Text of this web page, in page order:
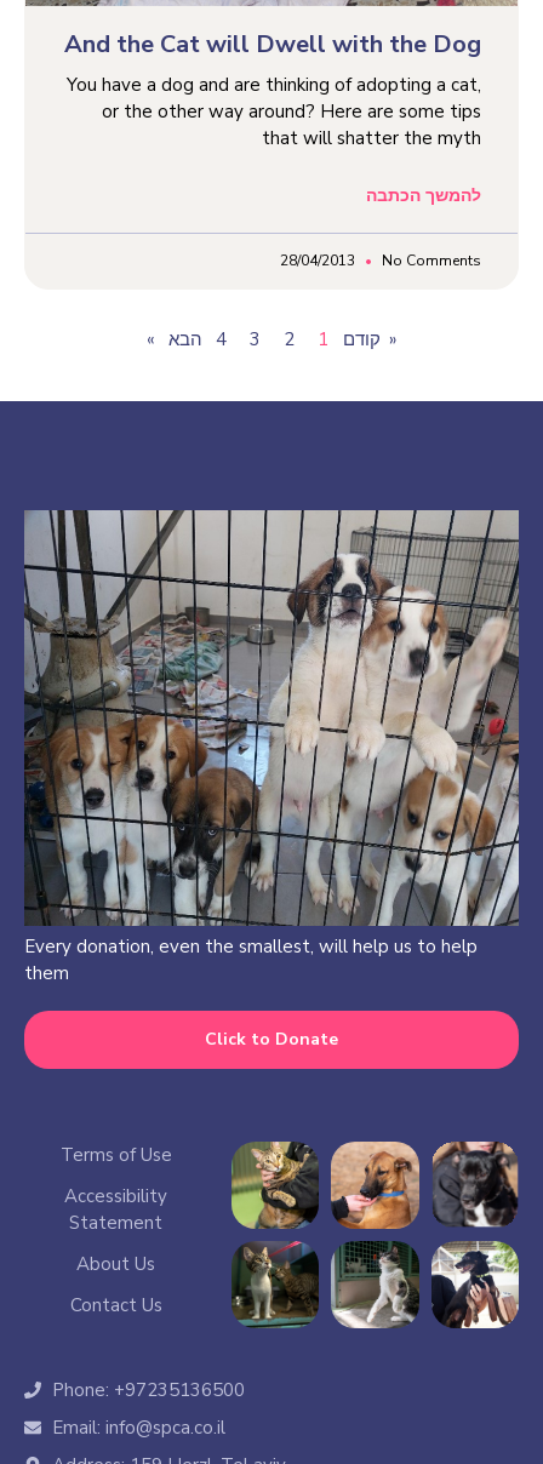
And the Cat will Dwell with the Dog
You have a dog and are thinking of adopting a cat,
or the other way around? Here are some tips
that will shatter the myth
להמשך הכתבה
28/04/2013 No Comments
« קודם 1
2
3
4 הבא»
Every donation, even the smallest, will help us to help
them
Click to Donate
Terms of Use
Accessibility
Statement
About Us
Contact Us
Phone: +97235136500
Email: info@spca.co.il